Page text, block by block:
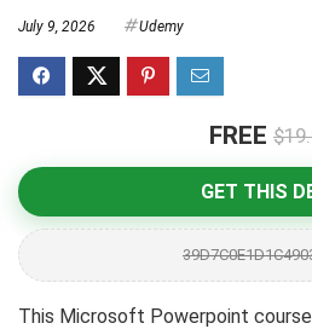
July 9, 2026 Udemy
FREE
GET THIS
This Microsoft Powerpoint